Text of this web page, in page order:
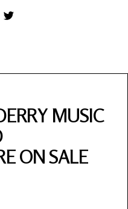
MUSIC
ON SALE